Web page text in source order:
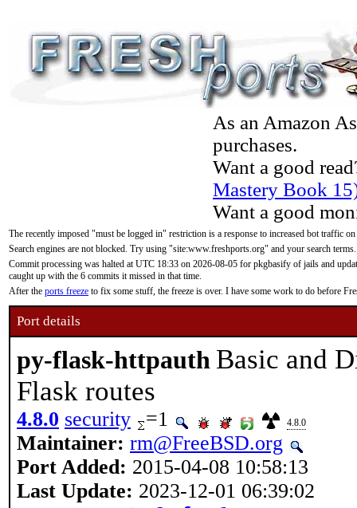
As an Amazon
purchases.
Want a good
Mastery Book
Want a good
The recently imposed "must be logged in" restriction is a response to increased bot traffic
Search engines are not blocked. Try using "site:www.freshports.org" and your search terms.
Commit processing was halted at UTC 18:33 on 2026-08-05 for pkgbasify of jails and
caught up with the 6 commits it missed in that time.
After the ports freeze to fix some stuff, the freeze is over. I have some work to do before
Port details
py-flask-httpauth Basic and
Flask routes
4.8.0 security =1 4.8.0
Maintainer: rm@FreeBSD.org
Port Added: 2015-04-08 10:58:13
Last Update: 2023-12-01 06:39:02